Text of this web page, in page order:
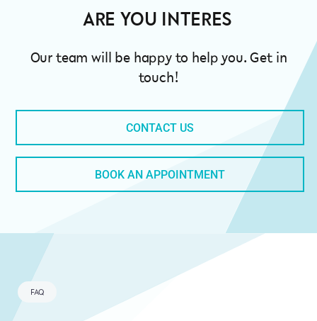
ARE
Our team will be happy to help you. Get in
touch!
CONTACT US
BOOK AN APPOINTMENT
FAQ